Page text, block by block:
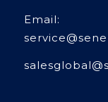
Email: